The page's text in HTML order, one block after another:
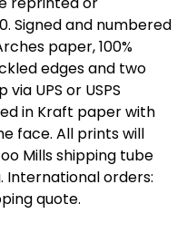
Signed and numbered
paper, 100%
edges and two
UPS or USPS
in Kraft paper with
face. All prints will
Mills shipping tube
International orders:
quote.